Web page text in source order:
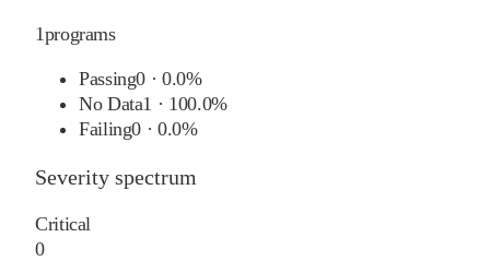
1programs
Passing0 ·0.0%
No Data1 · 100.0%
Failing0 ·0.0%
Severity spectrum
Critical
0